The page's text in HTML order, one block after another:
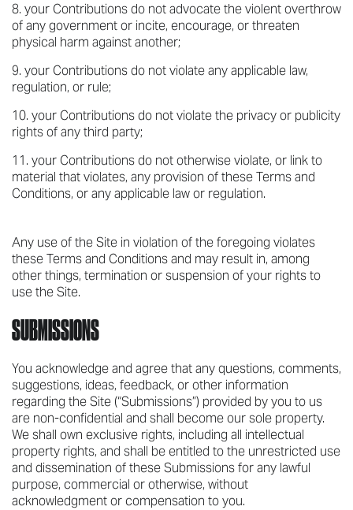
your Contributions do not advocate the violent overthrow
of any government or incite, encourage, or threaten
physical harm against another;
your Contributions do not violate any applicable law,
regulation, or rule;
your Contributions do not violate the privacy or publicity
rights of any third party;
your Contributions do not otherwise violate, or link to
material that violates, any provision of these Terms and
Conditions, or any applicable law or regulation.
Any use of the Site in violation of the foregoing violates
these Terms and Conditions and may result in, among
other things, termination or suspension of your rights to
use the Site.
SUBMISSIONS
You acknowledge and agree that any questions, comments,
suggestions, ideas, feedback, or other information
regarding the Site (“Submissions”) provided by you to us
are non-confidential and shall become our sole property.
We shall own exclusive rights, including all intellectual
property rights, and shall be entitled to the unrestricted use
and dissemination of these Submissions for any lawful
purpose, commercial or otherwise, without
acknowledgment or compensation to you.